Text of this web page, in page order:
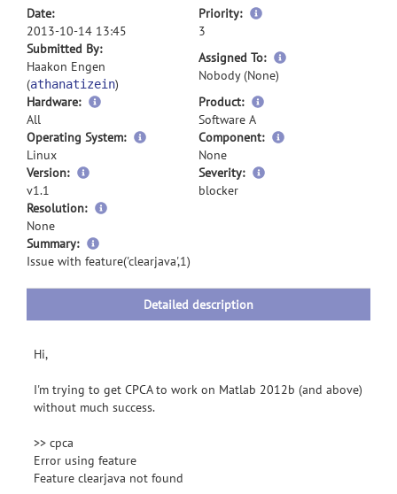
Date:
2013-10-14 13:45
Priority:
more
3
Submitted By:
Haakon Engen
(athanatizein)
Assigned To:
more
Nobody (None)
Hardware:
All
Product:
Software A
Operating System:
Linux
Component:
None
Version:
v1.1
Severity:
blocker
Resolution:
None
Summary:
more
information
Issue with feature('clearjava',1)
Detailed description
Hi,
I'm trying to get CPCA to work on Matlab 2012b (and above)
without much success.
>> cpca
Error using feature
Feature clearjava not found